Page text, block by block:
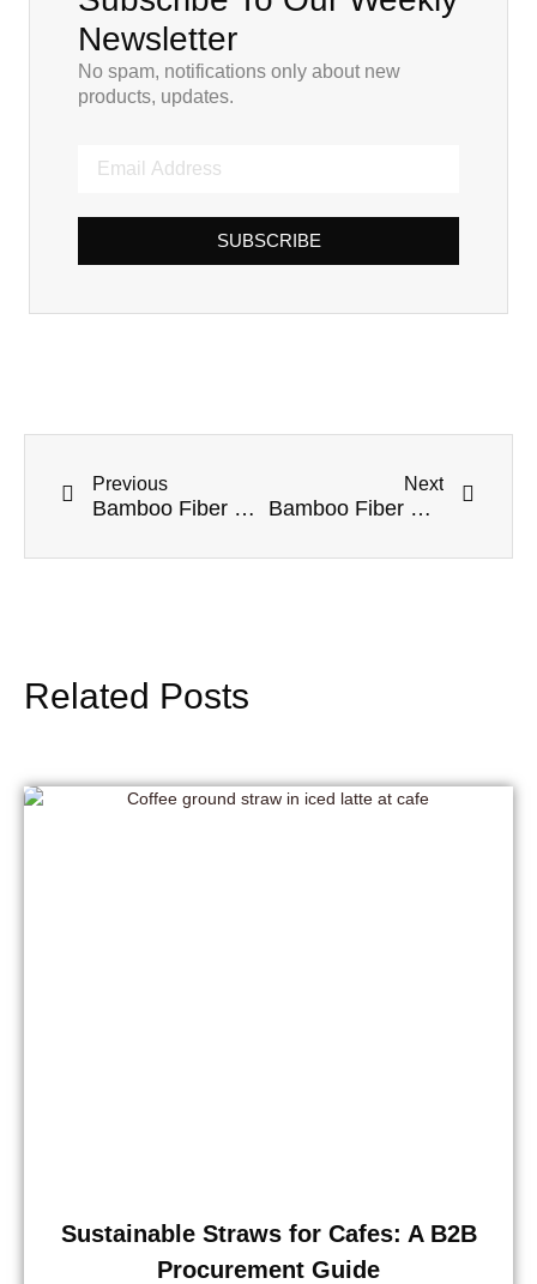
Newsletter
No spam, notifications only about new
products, updates.
SUBSCRIBE
Previous
Bamboo Fiber Straws for Travelers: Sustainable Sipping on the Go
Next
Bamboo Fiber Straws for Cocktails and Mocktails: Sustainable Sipping in Style
Related Posts
Sustainable Straws for Cafes: A B2B
Procurement Guide